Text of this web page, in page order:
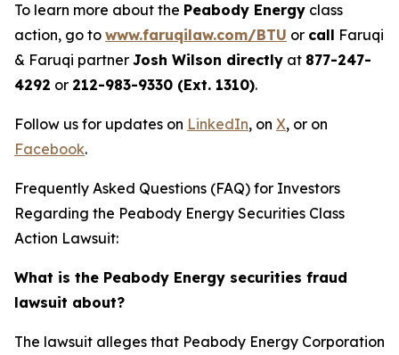
To learn more about the Peabody Energy class
action, go to www.faruqilaw.com/BTU or call Faruqi
& Faruqi partner Josh Wilson directly at 877-247-
4292 or 212-983-9330 (Ext. 1310).
Follow us for updates on LinkedIn, on X, or on
Facebook.
Frequently Asked Questions (FAQ) for Investors
Regarding the Peabody Energy Securities Class
Action Lawsuit:
What is the Peabody Energy securities fraud
lawsuit about?
The lawsuit alleges that Peabody Energy Corporation